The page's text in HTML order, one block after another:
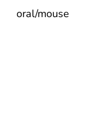
oral/mouse